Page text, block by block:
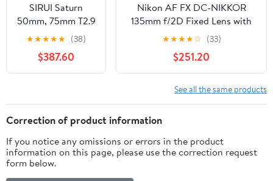
SIRUI Saturn
50mm, 75mm T2.9
1.6X Full Frame
Carbon Fiber
Anamorphic Lens,
Cine Lens for E
Less Than 500g
(Neutral Flare)
★★★★★ (38)
$387.60
Nikon AF FX DC-NIKKOR
135mm f/2D Fixed Lens with
Auto Focus for Nikon DSLR
Cameras
★★★★☆ (33)
$251.20
See all the same products
Correction of product information
If you notice any omissions or errors in the product
information on this page, please use the correction request
form below.